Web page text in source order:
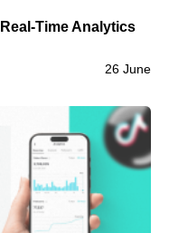
26 June
Time Analytics